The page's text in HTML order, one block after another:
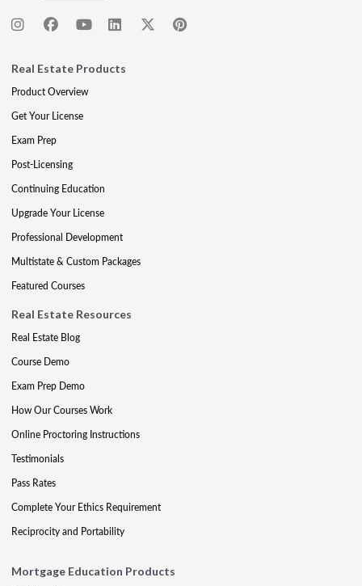
Real Estate Products
Product Overview
Get Your License
Exam Prep
Post-Licensing
Continuing Education
Upgrade Your License
Professional Development
Multistate & Custom Packages
Featured Courses
Real Estate Resources
Real Estate Blog
Course Demo
Exam Prep Demo
How Our Courses Work
Online Proctoring Instructions
Testimonials
Pass Rates
Complete Your Ethics Requirement
Reciprocity and Portability
Mortgage Education Products